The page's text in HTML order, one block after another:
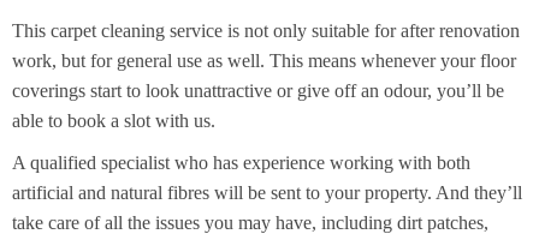
Cleaning
After
Builders
Cleaning
Carpet
Cleaning
This carpet cleaning service is not only suitable for after renovation
work, but for general use as well. This means whenever your floor
coverings start to look unattractive or give off an odour, you’ll be
able to book a slot with us.
A qualified specialist who has experience working with both
artificial and natural fibres will be sent to your property. And they’ll
take care of all the issues you may have, including dirt patches,